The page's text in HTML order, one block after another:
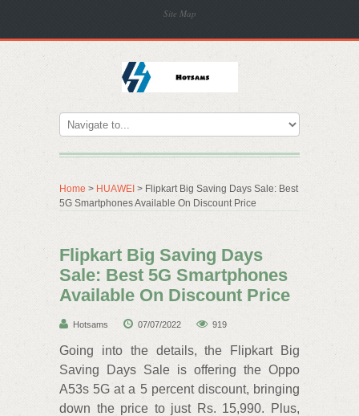
Site Map
Home > HUAWEI > Flipkart Big Saving Days Sale: Best
5G Smartphones Available On Discount Price
Flipkart Big Saving Days
Sale: Best 5G Smartphones
Available On Discount Price
Hotsams 07/07/2022 919
Going into the details, the Flipkart Big
Saving Days Sale is offering the Oppo
A53s 5G at a 5 percent discount, bringing
down the price to just Rs. 15,990. Plus,